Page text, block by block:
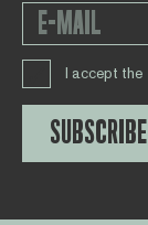
I accept the
SUBSCRIBE